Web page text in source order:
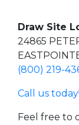
Draw Site
24865
(800) 219-
Call us today!
Feel free to